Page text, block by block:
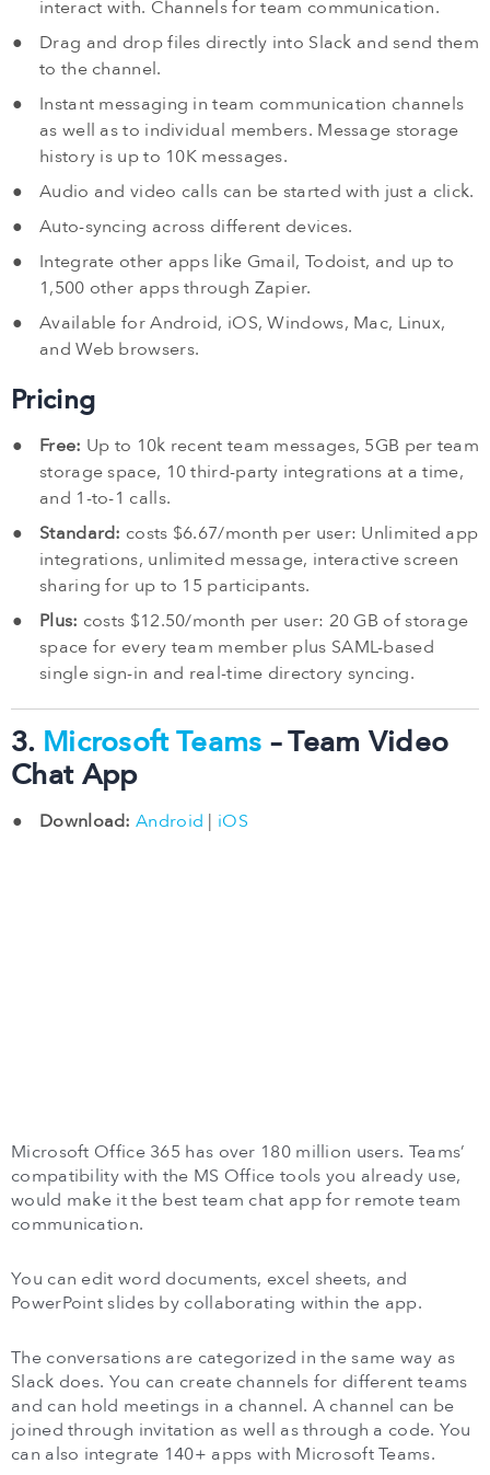
interact with. Channels for team communication.
Drag and drop files directly into Slack and send them
to the channel.
Instant messaging in team communication channels
as well as to individual members. Message storage
history is up to 10K messages.
Audio and video calls can be started with just a click.
Auto-syncing across different devices.
Integrate other apps like Gmail, Todoist, and up to
1,500 other apps through Zapier.
Available for Android, iOS, Windows, Mac, Linux,
and Web browsers.
Pricing
Free: Up to 10k recent team messages, 5GB per team
storage space, 10 third-party integrations at a time,
and 1-to-1 calls.
Standard: costs $6.67/month per user: Unlimited app
integrations, unlimited message, interactive screen
sharing for up to 15 participants.
Plus: costs $12.50/month per user: 20 GB of storage
space for every team member plus SAML-based
single sign-in and real-time directory syncing.
3. Microsoft Teams – Team Video
Chat App
Download: Android | iOS
Microsoft Office 365 has over 180 million users. Teams’
compatibility with the MS Office tools you already use,
would make it the best team chat app for remote team
communication.
You can edit word documents, excel sheets, and
PowerPoint slides by collaborating within the app.
The conversations are categorized in the same way as
Slack does. You can create channels for different teams
and can hold meetings in a channel. A channel can be
joined through invitation as well as through a code. You
can also integrate 140+ apps with Microsoft Teams.